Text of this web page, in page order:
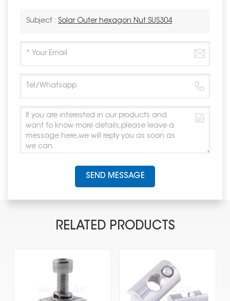
Subject : Solar Outer hexagon Nut SUS304
SEND MESSAGE
RELATED PRODUCTS